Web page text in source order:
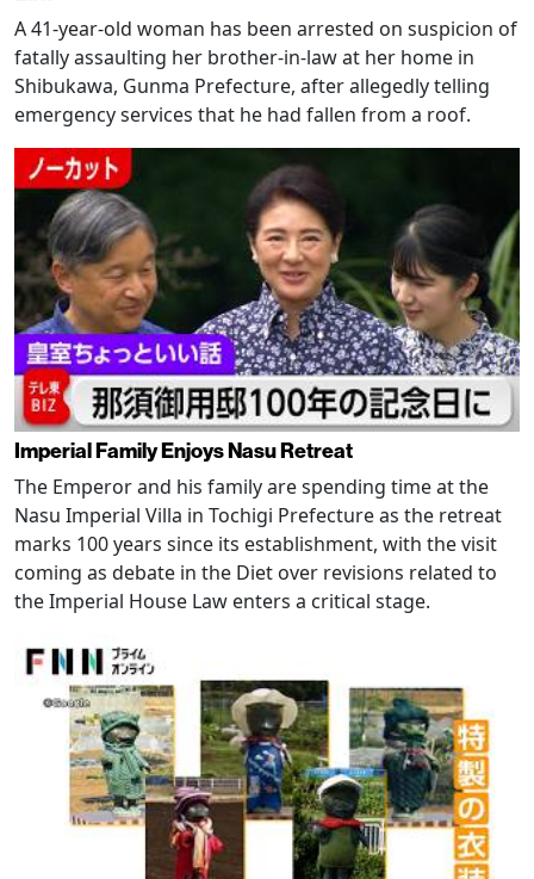
A 41-year-old woman has been arrested on suspicion of
fatally assaulting her brother-in-law at her home in
Shibukawa, Gunma Prefecture, after allegedly telling
emergency services that he had fallen from a roof.
Imperial Family Enjoys Nasu Retreat
The Emperor and his family are spending time at the
Nasu Imperial Villa in Tochigi Prefecture as the retreat
marks 100 years since its establishment, with the visit
coming as debate in the Diet over revisions related to
the Imperial House Law enters a critical stage.